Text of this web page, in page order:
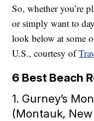
So, whether you’re
or simply want to
look below at some
U.S., courtesy of
6 Best Beach
1. Gurney’s
(Montauk, New